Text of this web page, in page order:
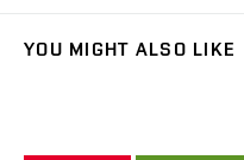
Media
FCE Moodle(external
YOU MIGHT ALSO LIKE